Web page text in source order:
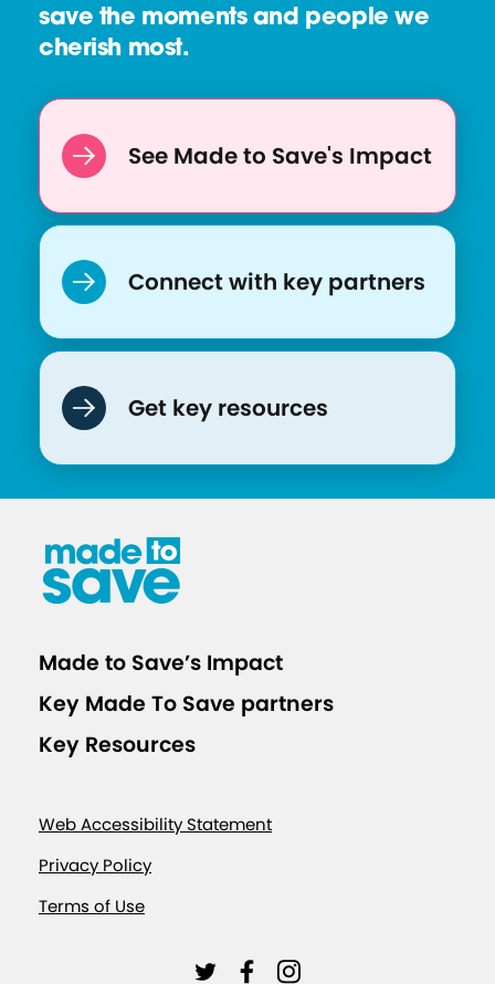
save the moments and people we
cherish most.
See Made to Save's Impact
Connect with key partners
Get key resources
Made to Save’s Impact
Key Made To Save partners
Key Resources
Web Accessibility Statement
Privacy Policy
Terms of Use
L L L